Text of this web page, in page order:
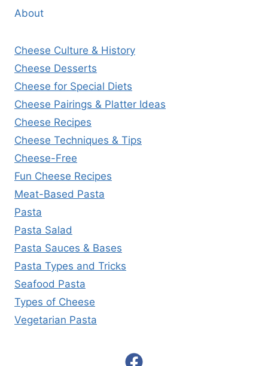
About
Cheese Culture & History
Cheese Desserts
Cheese for Special Diets
Cheese Pairings & Platter Ideas
Cheese Recipes
Cheese Techniques & Tips
Cheese-Free
Fun Cheese Recipes
Meat-Based Pasta
Pasta
Pasta Salad
Pasta Sauces & Bases
Pasta Types and Tricks
Seafood Pasta
Types of Cheese
Vegetarian Pasta